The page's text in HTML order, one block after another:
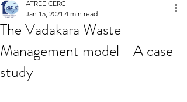
The Vadakara Waste
Management model - A case
study
ATREE CERC
Jan 15, 2021 4 min read